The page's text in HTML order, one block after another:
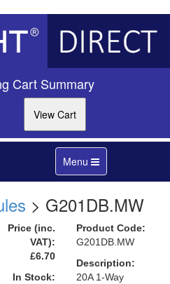
Cart Summary
Toggle
navigation
Menu
> G201DB.MW
Price (inc.
VAT):
£6.70
In Stock:
Product Code:
G201DB.MW
Description:
20A 1-Way